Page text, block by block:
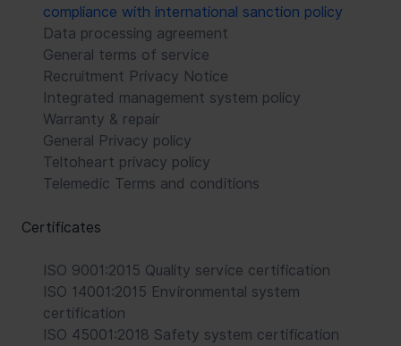
compliance with international sanction policy
Data processing agreement
General terms of service
Recruitment Privacy Notice
Integrated management system policy
Warranty & repair
General Privacy policy
Teltoheart privacy policy
Telemedic Terms and conditions
Certificates
ISO 9001:2015 Quality service certification
ISO 14001:2015 Environmental system
certification
ISO 45001:2018 Safety system certification